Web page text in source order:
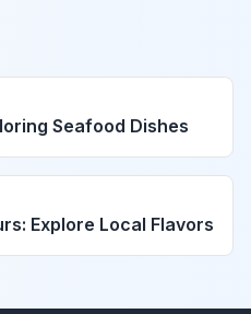
Seafood Dishes
Explore Local Flavors